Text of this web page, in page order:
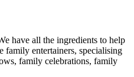
have all the ingredients to help
family entertainers, specialising
family celebrations, family